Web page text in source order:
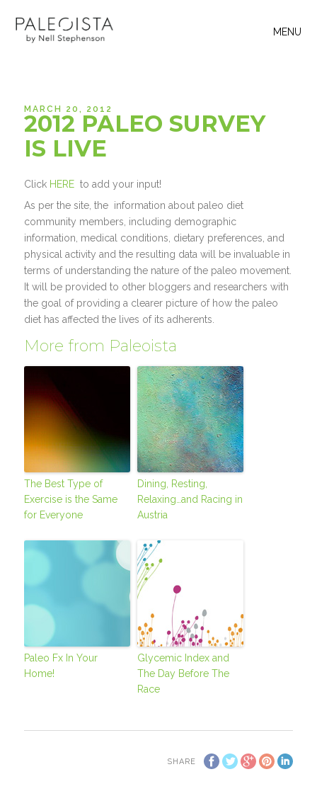
MENU
MARCH 20, 2012
2012 PALEO SURVEY
IS LIVE
Click HERE to add your input!
As per the site, the information about paleo diet
community members, including demographic
information, medical conditions, dietary preferences, and
physical activity and the resulting data will be invaluable in
terms of understanding the nature of the paleo movement.
It will be provided to other bloggers and researchers with
the goal of providing a clearer picture of how the paleo
diet has affected the lives of its adherents.
More from Paleoista
The Best Type of
Exercise is the Same
for Everyone
Dining, Resting,
Relaxing…and Racing in
Austria
Paleo Fx In Your
Home!
Glycemic Index and
The Day Before The
Race
SHARE